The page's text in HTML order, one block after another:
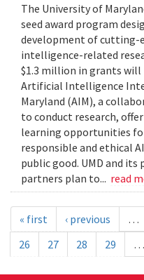
The University of
seed award program
development of cutting-
intelligence-related
$1.3 million in grants will
Artificial Intelligence
Maryland (AIM), a
to conduct research,
learning opportunities
responsible and ethical
public good. UMD and
partners plan to... read
« first ‹ previous …
26
27 28 29 …